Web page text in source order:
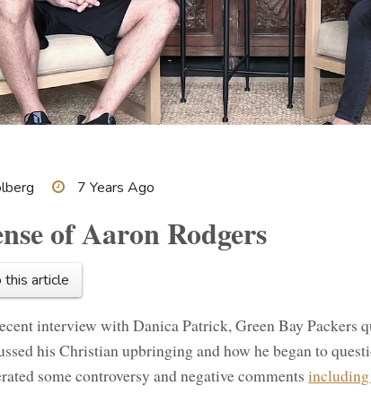
7 Years Ago
of Aaron Rodgers
this article
interview with Danica Patrick, Green Bay Packers
his Christian upbringing and how he began to
some controversy and negative comments